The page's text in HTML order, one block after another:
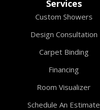
Services
Custom Showers
Design Consultation
Carpet Binding
Financing
Room Visualizer
Schedule An Estimate